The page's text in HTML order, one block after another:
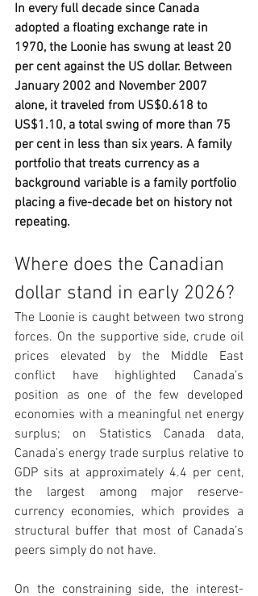
In every full decade since Canada
adopted a floating exchange rate in
1970, the Loonie has swung at least 20
per cent against the US dollar. Between
January 2002 and November 2007
alone, it traveled from US$0.618 to
US$1.10, a total swing of more than 75
per cent in less than six years. A family
portfolio that treats currency as a
background variable is a family portfolio
placing a five-decade bet on history not
repeating.
Where does the Canadian
dollar stand in early 2026?
The Loonie is caught between two strong
forces. On the supportive side, crude oil
prices elevated by the Middle East
conflict have highlighted Canada’s
position as one of the few developed
economies with a meaningful net energy
surplus; on Statistics Canada data,
Canada’s energy trade surplus relative to
GDP sits at approximately 4.4 per cent,
the largest among major reserve-
currency economies, which provides a
structural buffer that most of Canada’s
peers simply do not have.
On the constraining side, the interest-